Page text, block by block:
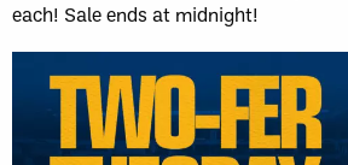
each! Sale ends at midnight!